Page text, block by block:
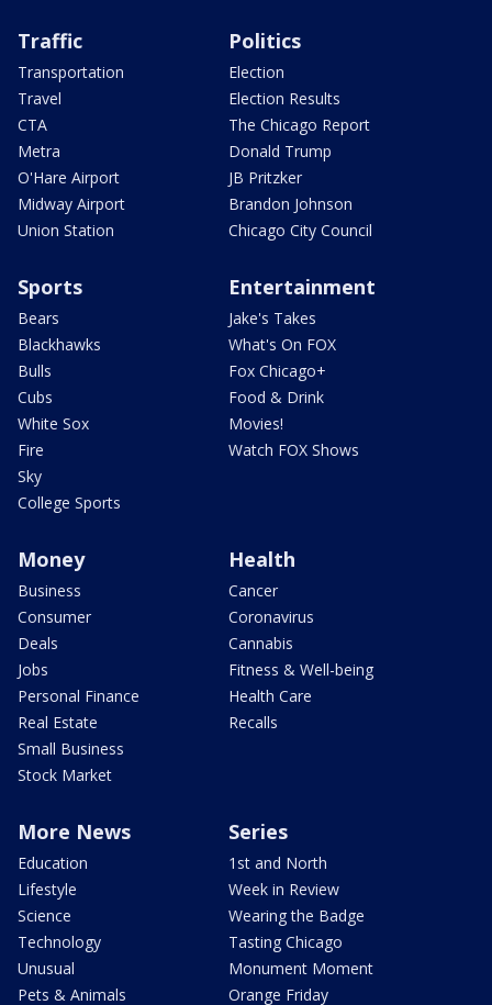
Traffic
Transportation
Travel
CTA
Metra
O'Hare Airport
Midway Airport
Union Station
Politics
Election
Election Results
The Chicago Report
Donald Trump
JB Pritzker
Brandon Johnson
Chicago City Council
Sports
Bears
Blackhawks
Bulls
Cubs
White Sox
Fire
Sky
College Sports
Entertainment
Jake's Takes
What's On FOX
Fox Chicago+
Food & Drink
Movies!
Watch FOX Shows
Money
Business
Consumer
Deals
Jobs
Personal Finance
Real Estate
Small Business
Stock Market
Health
Cancer
Coronavirus
Cannabis
Fitness & Well-being
Health Care
Recalls
More News
Education
Lifestyle
Science
Technology
Unusual
Pets & Animals
Series
1st and North
Week in Review
Wearing the Badge
Tasting Chicago
Monument Moment
Orange Friday